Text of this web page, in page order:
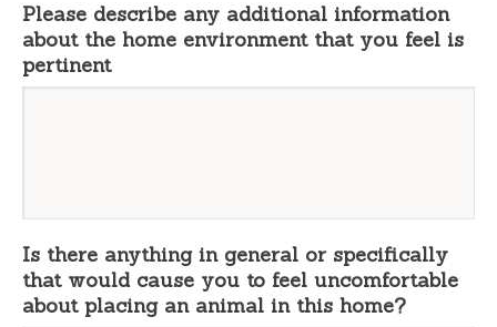
Please describe any additional information
about the home environment that you feel is
pertinent
Is there anything in general or specifically
that would cause you to feel uncomfortable
about placing an animal in this home?